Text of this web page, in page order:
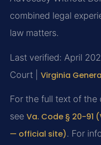
combined legal
law matters.
Last verified: April
Court | Virginia
For the full text of the
see Va. Code § 20-91
— official site). For